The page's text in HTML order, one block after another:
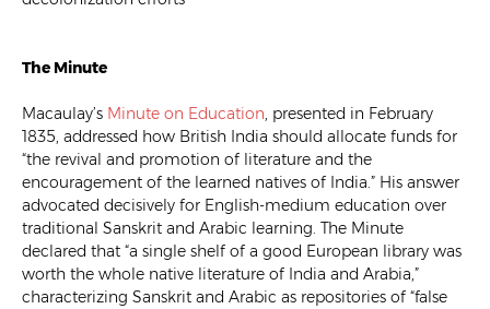
The Minute
Macaulay’s Minute on Education, presented in February
1835, addressed how British India should allocate funds for
“the revival and promotion of literature and the
encouragement of the learned natives of India.” His answer
advocated decisively for English-medium education over
traditional Sanskrit and Arabic learning. The Minute
declared that “a single shelf of a good European library was
worth the whole native literature of India and Arabia,”
characterizing Sanskrit and Arabic as repositories of “false